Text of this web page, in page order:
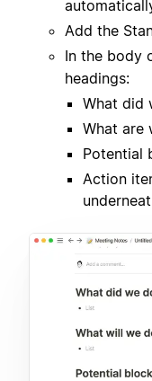
Add the
In the body
headings:
What did
What are
Potential
Action